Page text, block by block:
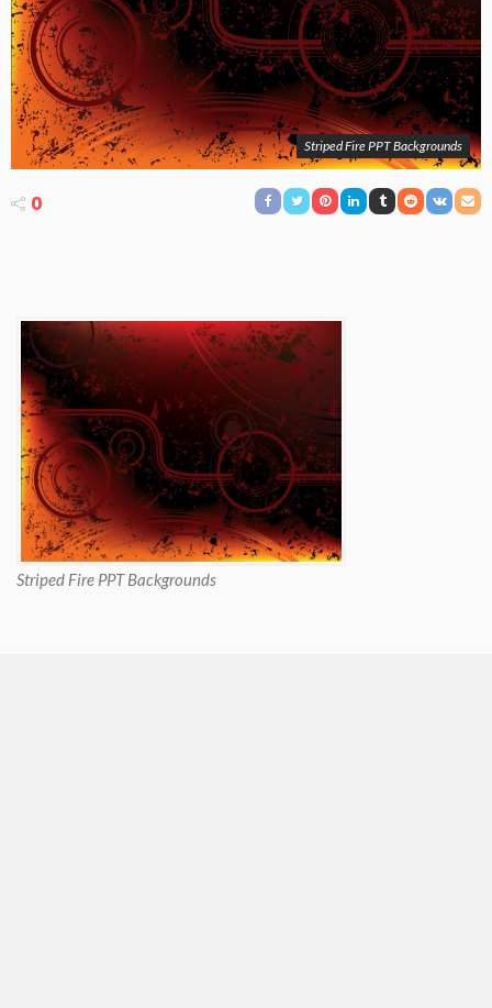
Striped Fire PPT Backgrounds
0
Striped Fire PPT Backgrounds